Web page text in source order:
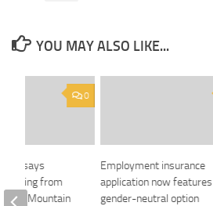
YOU MAY ALSO LIKE...
Employment insurance
application now features
gender-neutral option
0
says
coming from
Mountain